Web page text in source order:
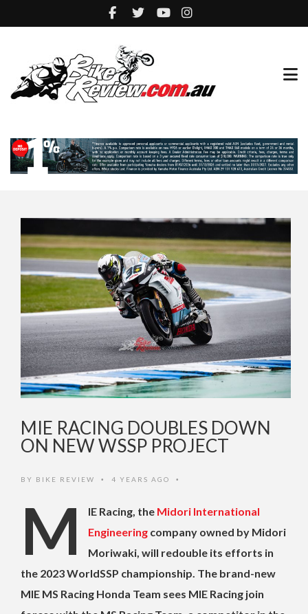
MIE RACING DOUBLES DOWN
ON NEW WSSP PROJECT
BY BIKE REVIEW • 4 YEARS AGO •
M IE Racing, the Midori International
Engineering company owned by Midori
Moriwaki, will redouble its efforts in
the 2023 WorldSSP championship. The brand-new
MIE MS Racing Honda Team sees MIE Racing join